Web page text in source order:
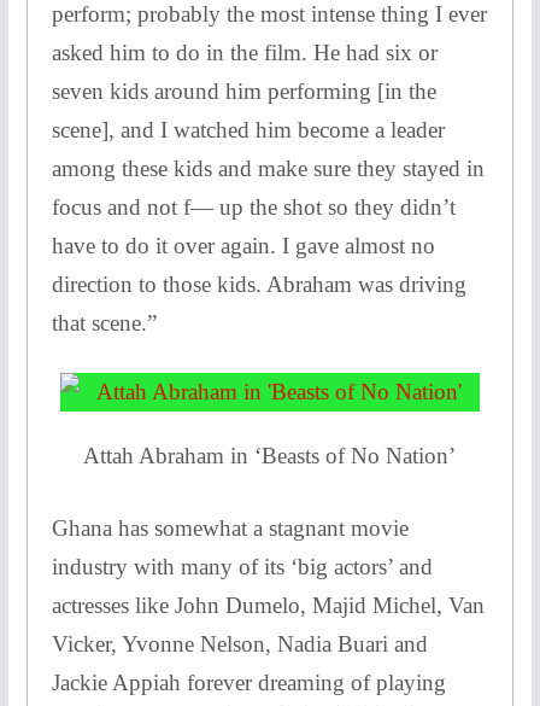
perform; probably the most intense thing I ever
asked him to do in the film. He had six or
seven kids around him performing [in the
scene], and I watched him become a leader
among these kids and make sure they stayed in
focus and not f— up the shot so they didn’t
have to do it over again. I gave almost no
direction to those kids. Abraham was driving
that scene.”
Attah Abraham in ‘Beasts of No Nation’
Ghana has somewhat a stagnant movie
industry with many of its ‘big actors’ and
actresses like John Dumelo, Majid Michel, Van
Vicker, Yvonne Nelson, Nadia Buari and
Jackie Appiah forever dreaming of playing